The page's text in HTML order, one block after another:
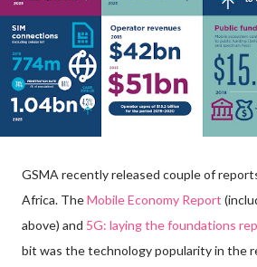
GSMA recently released couple of
Africa. TheMobile Economy Report
above) and 5G: laying the foundations
bit was the technology popularity in the